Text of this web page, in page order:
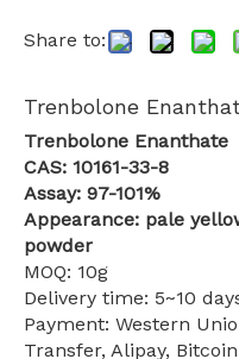
Share to:
Trenbolone
Trenbolone Enanthate
CAS: 10161-33-8
Assay: 97-101%
Appearance: pale
powder
MOQ: 10g
Delivery time: 5~10
Payment: Western
Transfer, Alipay, Bitcoin